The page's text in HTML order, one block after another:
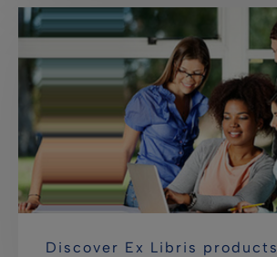
Discover Ex Libris products